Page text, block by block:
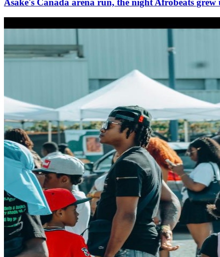
Asake's Canada arena run, the night Afrobeats grew